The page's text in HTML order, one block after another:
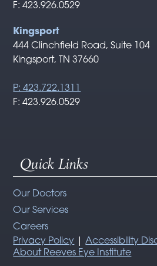
F: 423.926.0529
Kingsport
444 Clinchfield Road, Suite 104
Kingsport, TN 37660
P: 423.722.1311
F: 423.926.0529
Quick Links
Our Doctors
Our Services
Careers
Privacy Policy |Accessibility
About Reeves Eye Institute